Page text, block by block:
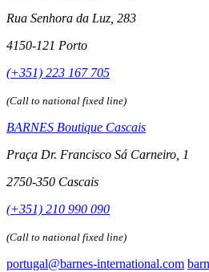
Rua Senhora da Luz, 283
4150-121 Porto
(+351) 223 167 705
(Call to national fixed line)
BARNES Boutique Cascais
Praça Dr. Francisco Sá Carneiro, 1
2750-350 Cascais
(+351) 210 990 090
(Call to national fixed line)
portugal@barnes-international.com